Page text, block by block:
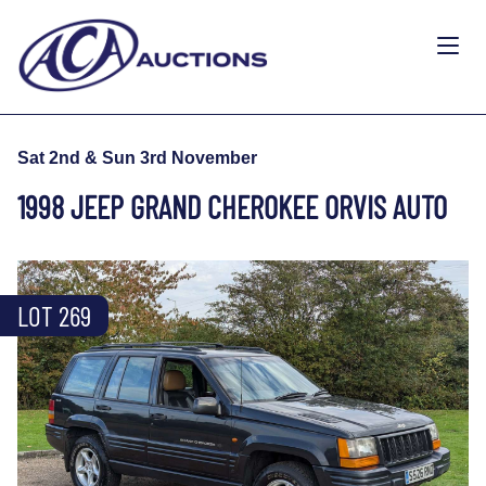
Sat 2nd & Sun 3rd November
1998 JEEP GRAND CHEROKEE ORVIS AUTO
LOT 269